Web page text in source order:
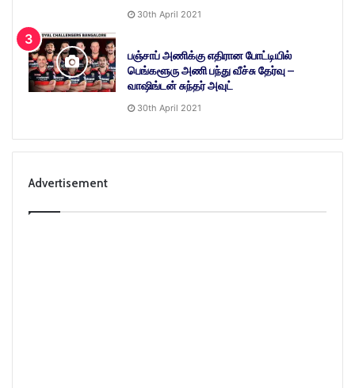
30th April 2021
பஞ்சாப் அணிக்கு எதிரான போட்டியில்
பெங்களூரு அணி பந்து வீச்சு தேர்வு –
வாஷிங்டன் சுந்தர் அவுட்
30th April 2021
Advertisement